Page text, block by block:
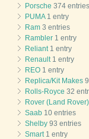
Porsche 374 entries
PUMA1 entry
Ram 3 entries
Rambler 1 entry
Reliant 1 entry
Renault 1 entry
REO 1 entry
Replica/Kit Makes
Rolls-Royce 32
Rover (Land Rover)
Saab 10 entries
Shelby 93 entries
Smart 1 entry